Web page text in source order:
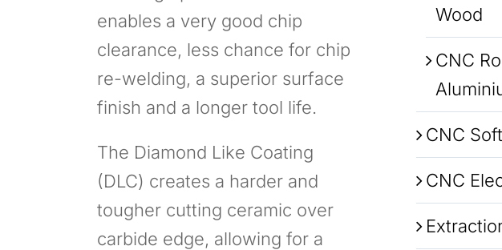
enables a very good chip
clearance, less chance for chip
re-welding, a superior surface
finish and a longer tool life.
The Diamond Like Coating
(DLC) creates a harder and
tougher cutting ceramic over
carbide edge, allowing for a
Wood
CNC
CNC
CNC